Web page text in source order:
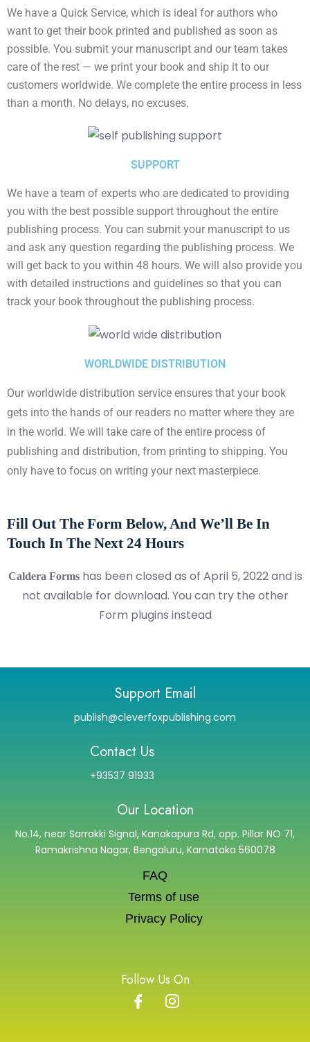
We have a Quick Service, which is ideal for authors who
want to get their book printed and published as soon as
possible. You submit your manuscript and our team takes
care of the rest — we print your book and ship it to our
customers worldwide. We complete the entire process in less
than a month. No delays, no excuses.
SUPPORT
We have a team of experts who are dedicated to providing
you with the best possible support throughout the entire
publishing process. You can submit your manuscript to us
and ask any question regarding the publishing process. We
will get back to you within 48 hours. We will also provide you
with detailed instructions and guidelines so that you can
track your book throughout the publishing process.
WORLDWIDE DISTRIBUTION
Our worldwide distribution service ensures that your book
gets into the hands of our readers no matter where they are
in the world. We will take care of the entire process of
publishing and distribution, from printing to shipping. You
only have to focus on writing your next masterpiece.
Fill Out The Form Below, And We’ll Be In
Touch In The Next 24 Hours
Caldera Formshas been closed as of April 5, 2022 and is
not available for download. You can try the other
Form plugins instead
Support Email
publish@cleverfoxpublishing.com
Contact Us
+93537 91933
Our Location
No.14, near Sarrakki Signal, Kanakapura Rd, opp. Pillar NO 71,
Ramakrishna Nagar, Bengaluru, Karnataka 560078
FAQ
Terms of use
Privacy Policy
Follow Us On